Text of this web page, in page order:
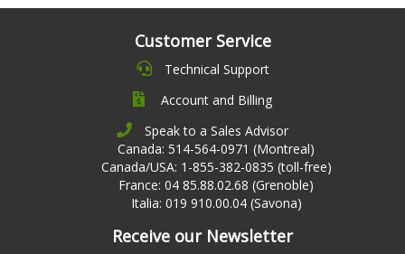
Customer Service
Technical Support
Account and Billing
Speak to a Sales Advisor
Canada: 514-564-0971 (Montreal)
Canada/USA: 1-855-382-0835 (toll-free)
France: 04 85.88.02.68 (Grenoble)
Italia: 019 910.00.04 (Savona)
Receive our Newsletter